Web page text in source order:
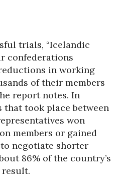
trials, “Icelandic
confederations
in working
of their members
report notes. In
took place between
won
members or gained
to negotiate shorter
86% of the country’s
result.